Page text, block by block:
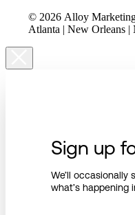
© 2026 Alloy
Sign up
We’ll occasionally
what’s happening